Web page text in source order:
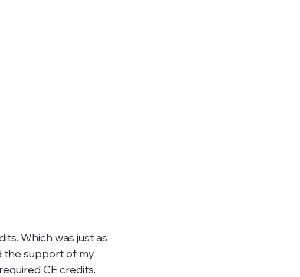
Which was just as
the support of my
CE credits.